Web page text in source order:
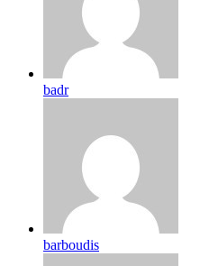
badr
barboudis